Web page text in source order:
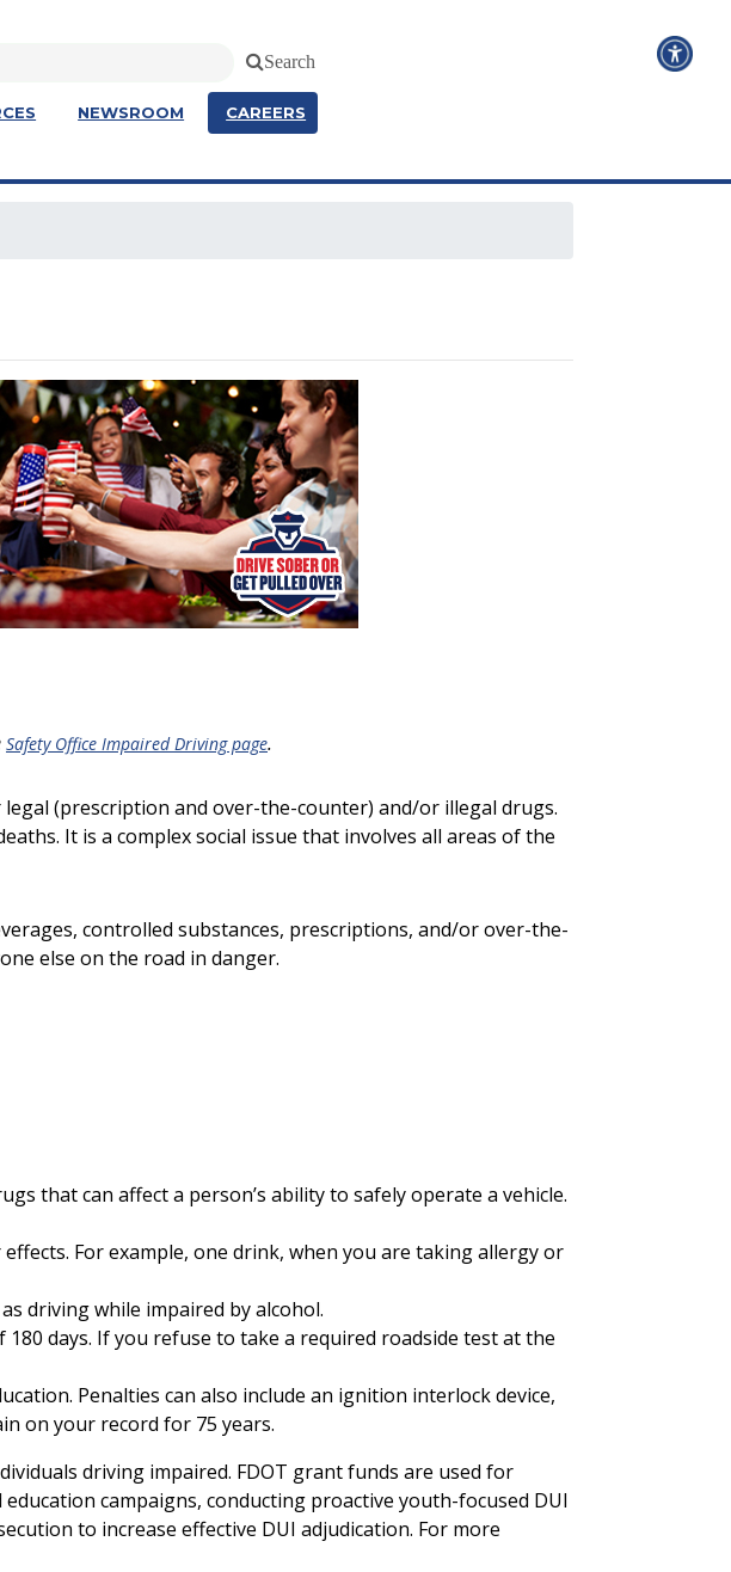
Search
NEWSROOM CAREERS
Safety Office Impaired Driving page.
(prescription and over-the-counter) and/or illegal drugs.
It is a complex social issue that involves all areas of the
controlled substances, prescriptions, and/or over-the-
else on the road in danger.
that can affect a person’s ability to safely operate a vehicle.
For example, one drink, when you are taking allergy or
driving while impaired by alcohol.
days. If you refuse to take a required roadside test at the
Penalties can also include an ignition interlock device,
on your record for 75 years.
driving impaired. FDOT grant funds are used for
campaigns, conducting proactive youth-focused DUI
to increase effective DUI adjudication. For more